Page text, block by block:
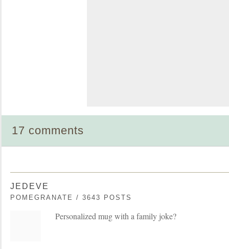
17 comments
JEDEVE
POMEGRANATE / 3643 POSTS
Personalized mug with a family joke?